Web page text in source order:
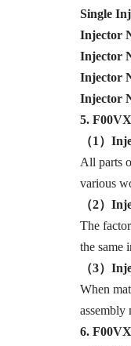
Single
Injector
Injector
Injector
Injector
5.
（1）I
All parts
various
（2）I
The
the same
（3）I
When
assembly
6.